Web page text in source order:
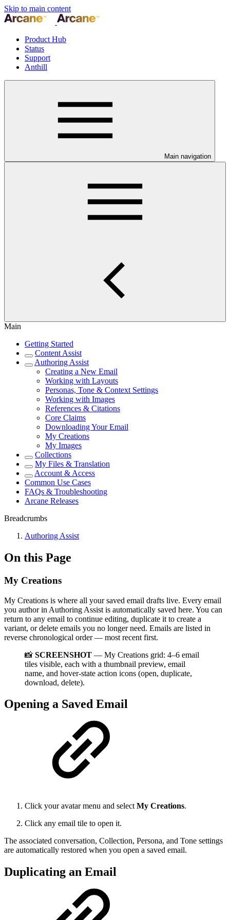
Skip to main content
Product Hub
Status
Support
Anthill
Main navigation
Main
Getting Started
Content Assist
Authoring Assist
Creating a New Email
Working with Layouts
Personas, Tone & Context Settings
Working with Images
References & Citations
Core Claims
Downloading Your Email
My Creations
My Images
Collections
My Files & Translation
Account & Access
Common Use Cases
FAQs & Troubleshooting
Arcane Releases
Breadcrumbs
Authoring Assist
On this Page
My Creations
My Creations is where all your saved email drafts live. Every email
you author in Authoring Assist is automatically saved here. You can
return to any email to continue editing, duplicate it to create a
variant, or delete emails you no longer need. Emails are listed in
reverse chronological order — most recent first.
📸 SCREENSHOT — My Creations grid: 4–6 email
tiles visible, each with a thumbnail preview, email
name, and hover-state action icons (open, duplicate,
download, delete).
Opening a Saved Email
Click your avatar menu and select My Creations.
Click any email tile to open it.
The associated conversation, Collection, Persona, and Tone settings
are automatically restored when you open a saved email.
Duplicating an Email